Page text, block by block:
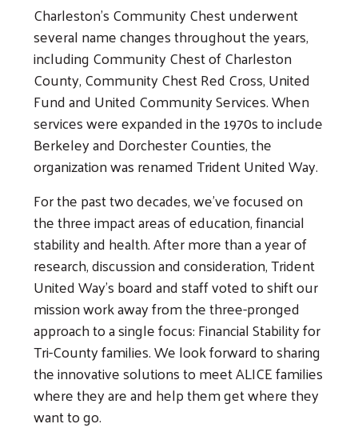
Charleston's Community Chest underwent
several name changes throughout the years,
including Community Chest of Charleston
County, Community Chest Red Cross, United
Fund and United Community Services. When
services were expanded in the 1970s to include
Berkeley and Dorchester Counties, the
organization was renamed Trident United Way.
For the past two decades, we've focused on
the three impact areas of education, financial
stability and health. After more than a year of
research, discussion and consideration, Trident
United Way’s board and staff voted to shift our
mission work away from the three-pronged
approach to a single focus: Financial Stability for
Tri-County families. We look forward to sharing
the innovative solutions to meet ALICE families
where they are and help them get where they
want to go.